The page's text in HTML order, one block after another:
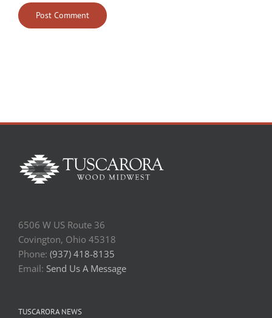
6506 W US Route 36
Covington, Ohio 45318
Phone: (937) 418-8135
Email: Send Us A Message
TUSCARORA NEWS